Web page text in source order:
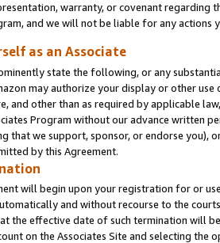
warranty, or covenant regarding
and we will not be liable for any actions
as an Associate
state the following, or any
may authorize your display or other
and other than as required by applicable
Program without our advance written
that we support, sponsor, or endorse you),
by this Agreement.
will begin upon your registration for or
and without recourse to the
the effective date of such termination will
on the Associates Site and selecting the